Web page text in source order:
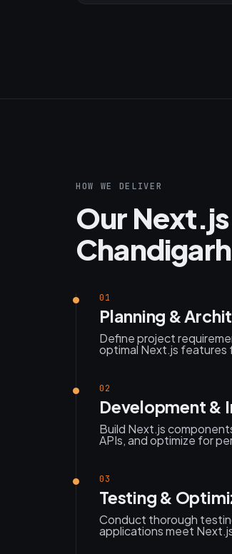
HOW WE DELIVER
Our
Chandigarh
01
Planning &
Define project
optimal Next.js features
02
Development &
Build Next.js
APIs, and optimize for
03
Testing &
Conduct thorough
applications meet